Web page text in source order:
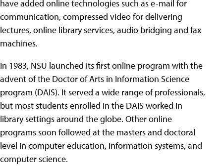
have added online technologies such as e-mail for
communication, compressed video for delivering
lectures, online library services, audio bridging and fax
machines.
In 1983, NSU launched its first online program with the
advent of the Doctor of Arts in Information Science
program (DAIS). It served a wide range of professionals,
but most students enrolled in the DAIS worked in
library settings around the globe. Other online
programs soon followed at the masters and doctoral
level in computer education, information systems, and
computer science.